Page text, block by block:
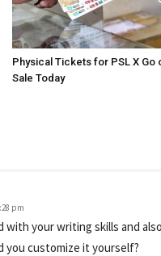
Physical Tickets for PSL X Go
Sale Today
pm
with your writing skills and
you customize it yourself?